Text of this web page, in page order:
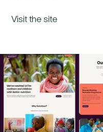
Visit the site